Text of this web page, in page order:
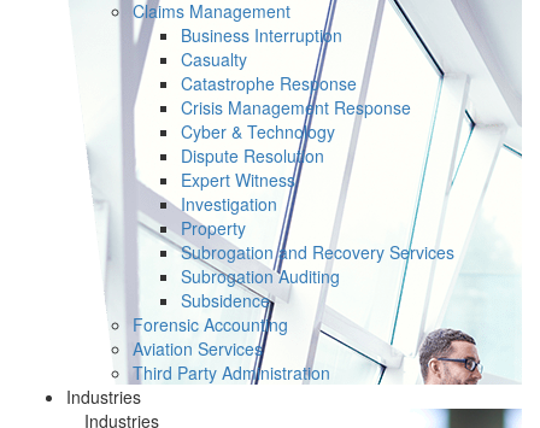
Claims Management
Business Interruption
Casualty
Catastrophe Response
Crisis Management Response
Cyber & Technology
Dispute Resolution
Expert Witness
Investigation
Property
Subrogation and Recovery Services
Subrogation Auditing
Subsidence
Forensic Accounting
Aviation Services
Third Party Administration
Industries
Industries